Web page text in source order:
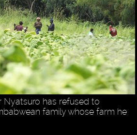
Nyatsuro has refused to
family whose farm he